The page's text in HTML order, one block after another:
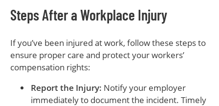
Steps After a Workplace Injury
If you’ve been injured at work, follow these steps to
ensure proper care and protect your workers’
compensation rights:
Report the Injury: Notify your employer
immediately to document the incident. Timely